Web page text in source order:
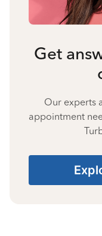
Get
Our experts
appointment